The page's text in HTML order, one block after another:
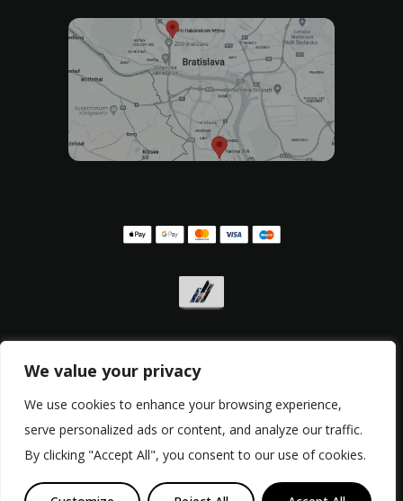
We value your privacy
We use cookies to enhance your browsing experience,
serve personalized ads or content, and analyze our traffic.
By clicking "Accept All", you consent to our use of cookies.
Privacy policy,Withdrawal form,Complaint form
© Copyright 2017 - 2026, RacingBikes.sk